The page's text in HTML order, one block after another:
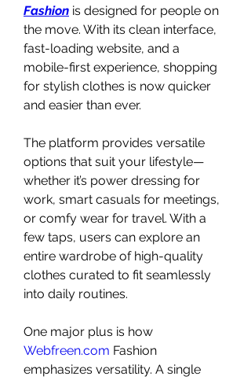
Fashion is designed for people on
the move. With its clean interface,
fast-loading website, and a
mobile-first experience, shopping
for stylish clothes is now quicker
and easier than ever.
The platform provides versatile
options that suit your lifestyle—
whether it’s power dressing for
work, smart casuals for meetings,
or comfy wear for travel. With a
few taps, users can explore an
entire wardrobe of high-quality
clothes curated to fit seamlessly
into daily routines.
Webfreen.com Fashion
emphasizes versatility. A single